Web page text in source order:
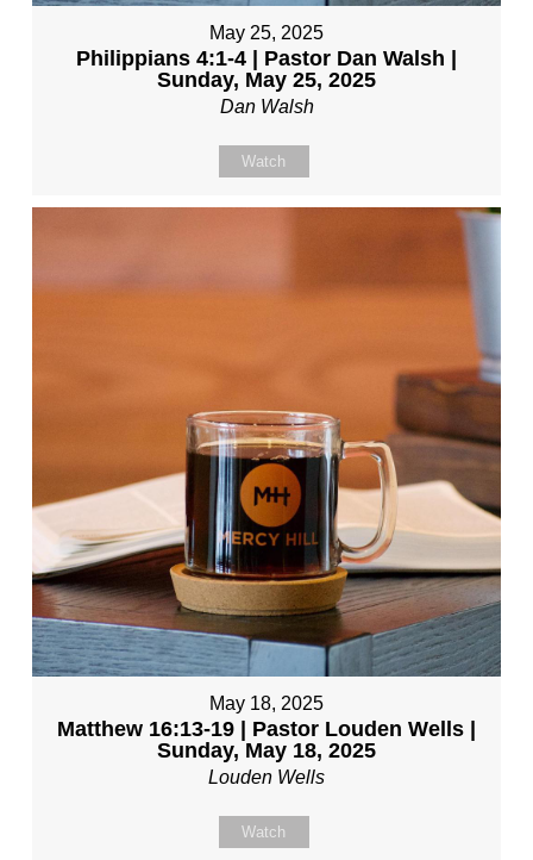
May 25, 2025
Philippians 4:1-4 | Pastor Dan Walsh |
Sunday, May 25, 2025
Dan Walsh
Watch
May 18, 2025
Matthew 16:13-19 | Pastor Louden Wells |
Sunday, May 18, 2025
Louden Wells
Watch